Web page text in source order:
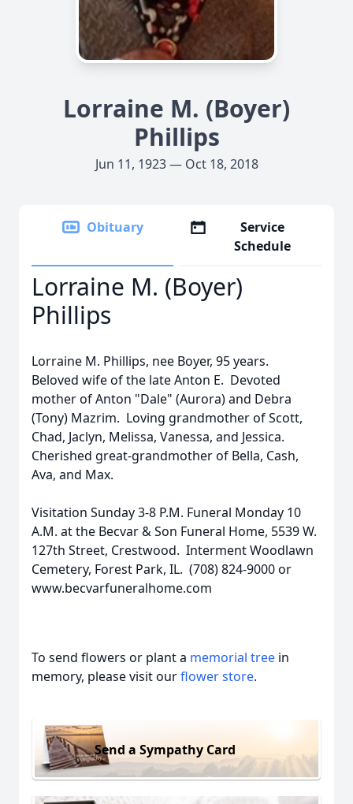
Lorraine M. (Boyer)
Phillips
Jun 11, 1923 — Oct 18, 2018
Obituary
Service
Schedule
Lorraine M. (Boyer)
Phillips
Lorraine M. Phillips, nee Boyer, 95 years.
Beloved wife of the late Anton E. Devoted
mother of Anton "Dale" (Aurora) and Debra
(Tony) Mazrim. Loving grandmother of Scott,
Chad, Jaclyn, Melissa, Vanessa, and Jessica.
Cherished great-grandmother of Bella, Cash,
Ava, and Max.
Visitation Sunday 3-8 P.M. Funeral Monday 10
A.M. at the Becvar & Son Funeral Home, 5539 W.
127th Street, Crestwood. Interment Woodlawn
Cemetery, Forest Park, IL. (708) 824-9000 or
www.becvarfuneralhome.com
To send flowers or plant a memorial tree in
memory, please visit ourflower store.
Send a Sympathy Card